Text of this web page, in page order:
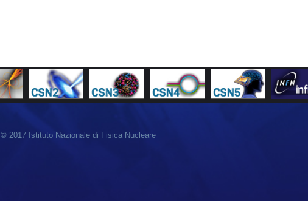
© 2017 Istituto Nazionale di Fisica Nucleare